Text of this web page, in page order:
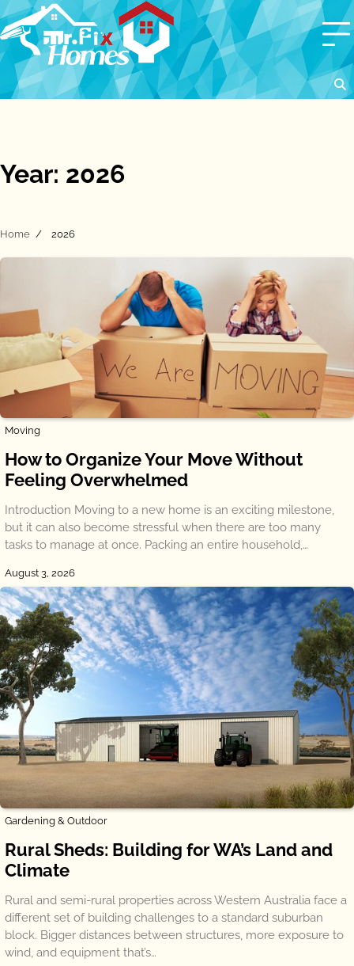
Skip
to
content
Year: 2026
Home 2026
Moving
How to Organize Your Move Without
Feeling Overwhelmed
Introduction Moving to a new home is an exciting milestone,
but it can also become stressful when there are too many
tasks to manage at once. Packing an entire household,…
August 3, 2026
Gardening & Outdoor
Rural Sheds: Building for WA’s Land and
Climate
Rural and semi-rural properties across Western Australia face a
different set of building challenges to a standard suburban
block. Bigger distances between structures, more exposure to
wind, and equipment that’s…